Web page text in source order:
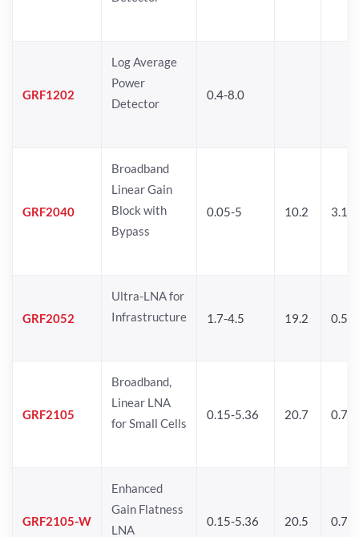
GRF1202
Log Average
Power
Detector
0.4-8.0
GRF2040
Broadband
Linear Gain
Block with
Bypass
0.05-5 10.2 3.1
GRF2052
Ultra-LNA for
Infrastructure
1.7-4.5 19.2 0.5
GRF2105
Broadband,
Linear LNA
for Small Cells
0.15-5.36 20.7 0.77
GRF2105-W
Enhanced
Gain Flatness
LNA
0.15-5.36 20.5 0.77